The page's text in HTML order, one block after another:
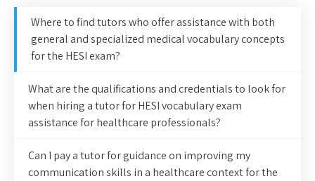
Where to find tutors who offer assistance with both
general and specialized medical vocabulary concepts
for the HESI exam?
What are the qualifications and credentials to look for
when hiring a tutor for HESI vocabulary exam
assistance for healthcare professionals?
Can I pay a tutor for guidance on improving my
communication skills in a healthcare context for the